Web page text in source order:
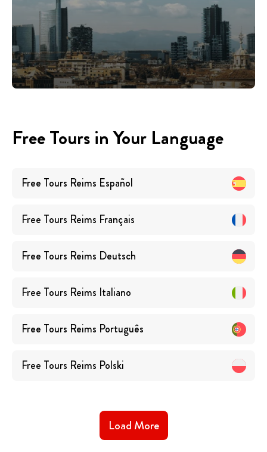
Free Tours in Your Language
Free Tours Reims Español
Free Tours Reims Français
Free Tours Reims Deutsch
Free Tours Reims Italiano
Free Tours Reims Português
Free Tours Reims Polski
Load More